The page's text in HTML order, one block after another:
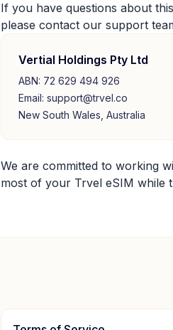
If you have questions about
please contact our support
Vertial Holdings Pty Ltd
ABN: 72 629 494 926
Email: support@trvel.co
New South Wales, Australia
We are committed to working
most of your Trvel eSIM while